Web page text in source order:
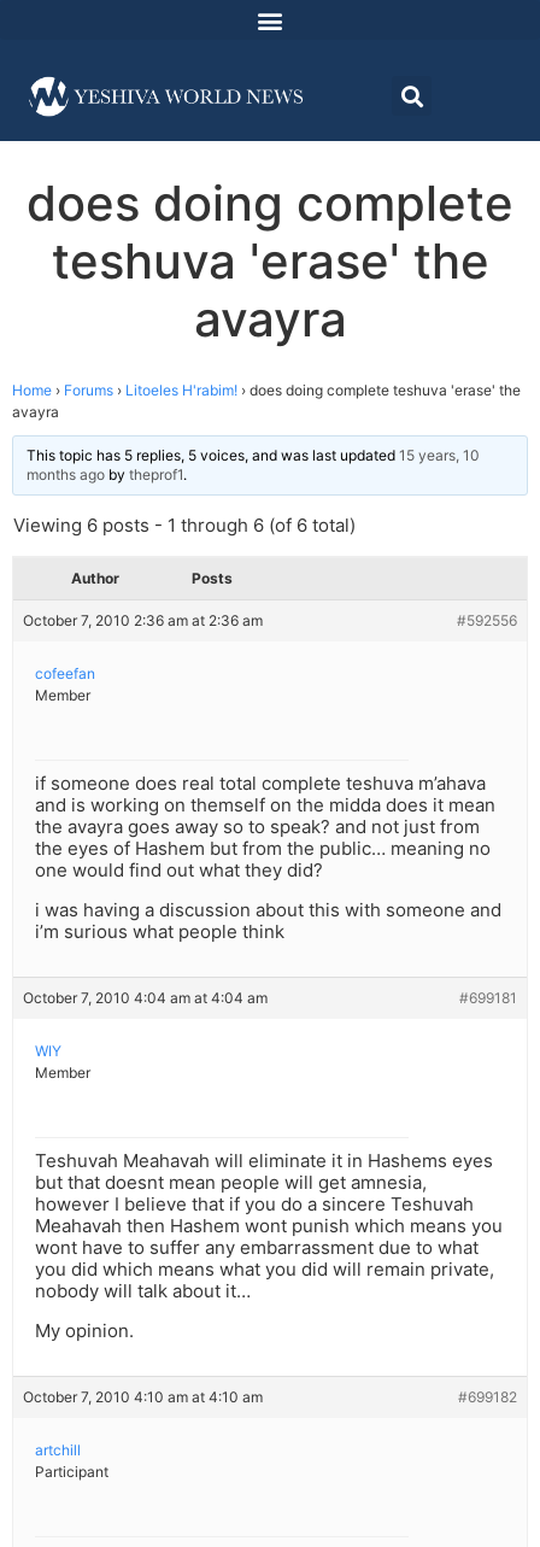
does doing complete
teshuva 'erase' the
avayra
Home › Forums › Litoeles H'rabim! › does doing complete teshuva 'erase' the
avayra
This topic has 5 replies, 5 voices, and was last updated 15 years, 10
months ago by theprof1.
Viewing 6 posts - 1 through 6 (of 6 total)
Author Posts
October 7, 2010 2:36 am at 2:36 am #592556
cofeefan
Member
if someone does real total complete teshuva m’ahava
and is working on themself on the midda does it mean
the avayra goes away so to speak? and not just from
the eyes of Hashem but from the public… meaning no
one would find out what they did?
i was having a discussion about this with someone and
i’m surious what people think
October 7, 2010 4:04 am at 4:04 am #699181
WIY
Member
Teshuvah Meahavah will eliminate it in Hashems eyes
but that doesnt mean people will get amnesia,
however I believe that if you do a sincere Teshuvah
Meahavah then Hashem wont punish which means you
wont have to suffer any embarrassment due to what
you did which means what you did will remain private,
nobody will talk about it…
My opinion.
October 7, 2010 4:10 am at 4:10 am #699182
artchill
Participant